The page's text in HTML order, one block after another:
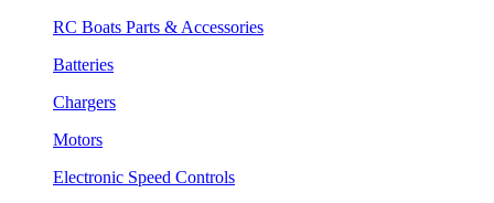
RC Boats Parts & Accessories
Batteries
Chargers
Motors
Electronic Speed Controls